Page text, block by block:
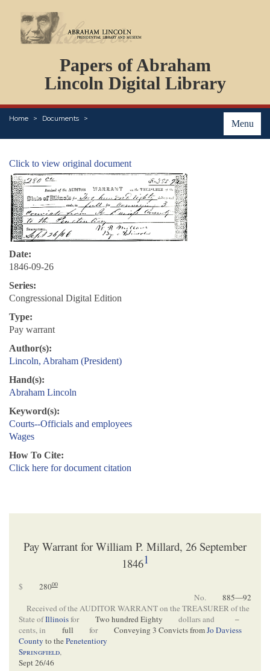
Papers of Abraham
Lincoln Digital Library
Menu
Home Documents
PERSONS
ORGANIZATIONS
EVENTS
PLACES
Click to view original document
Date:
1846-09-26
Series:
Congressional Digital Edition
Type:
Pay warrant
Author(s):
Lincoln, Abraham (President)
Hand(s):
Abraham Lincoln
Keyword(s):
Courts--Officials and employees
Wages
How To Cite:
Click here for document citation
Pay Warrant for William P. Millard, 26 September
18461
$ 28000
No.
885—92
Received of the AUDITOR WARRANT on the TREASURER of the
State ofIllinoisfor Two hundred Eighty dollars and
–
cents, in
full for Conveying 3 Convicts fromJo Daviess
County to thePenetentiory
Springfield,
Sept 26/46